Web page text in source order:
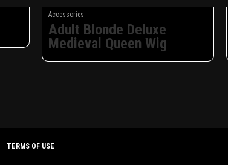
Accessories
Adult Blonde Deluxe
Medieval Queen Wig
TERMS OF USE